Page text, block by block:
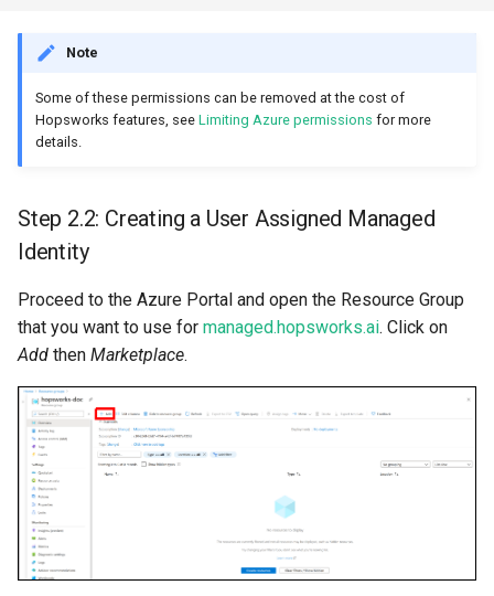
Note
Some of these permissions can be removed at the cost of
Hopsworks features, see Limiting Azure permissions for more
details.
Step 2.2: Creating a User Assigned Managed
Identity
Proceed to the Azure Portal and open the Resource Group
that you want to use for managed.hopsworks.ai. Click on
Add then Marketplace.